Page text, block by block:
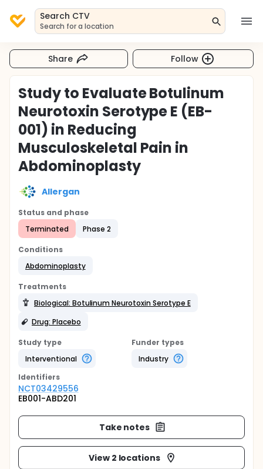
Search CTV
Search for a location
Share Follow
Study to Evaluate Botulinum
Neurotoxin Serotype E (EB-
001) in Reducing
Musculoskeletal Pain in
Abdominoplasty
Allergan
Status and phase
Terminated
Phase 2
Conditions
Abdominoplasty
Treatments
Biological: Botulinum Neurotoxin Serotype E
Drug: Placebo
Study type
Interventional
Funder types
Industry
Identifiers
NCT03429556
EB001-ABD201
Take notes
View 2 locations